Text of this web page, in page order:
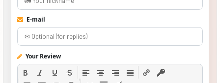
E-mail
Your Review